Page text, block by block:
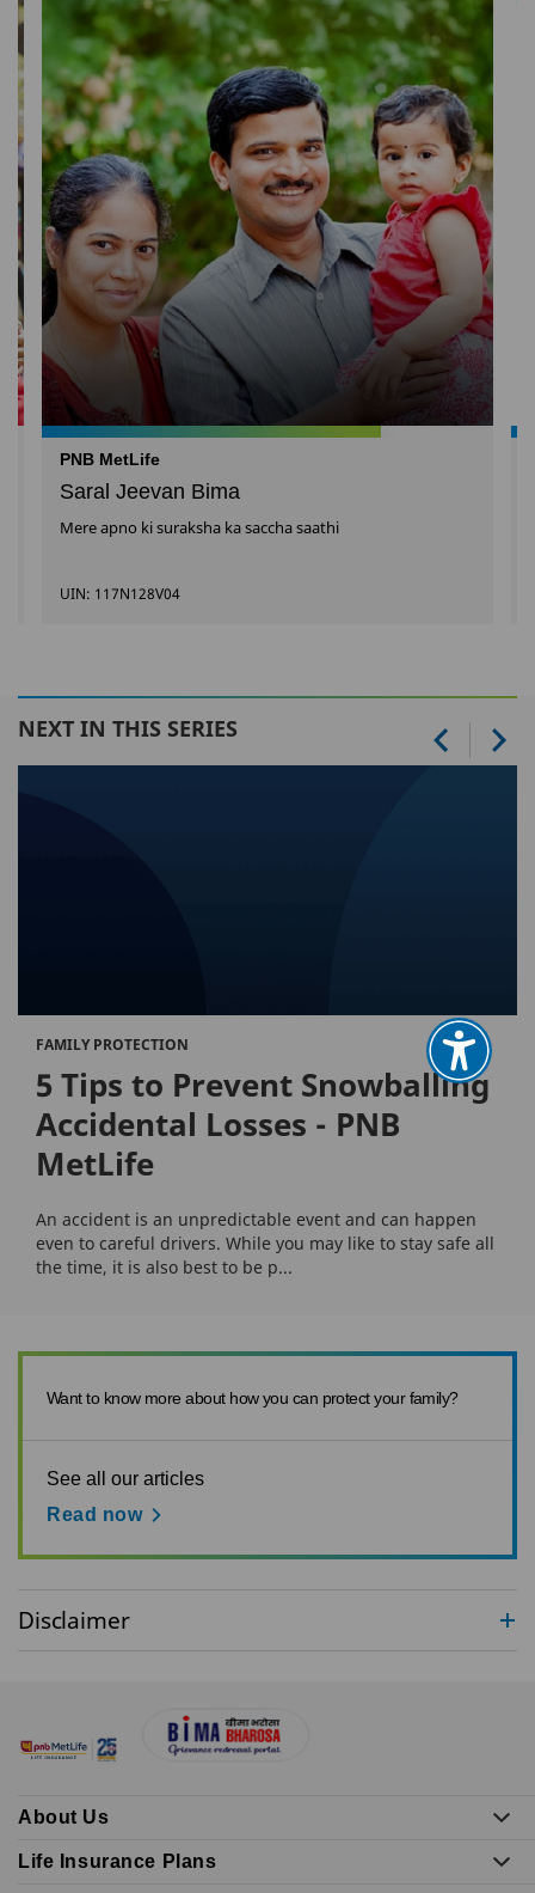
PNB MetLife
Saral Jeevan Bima
Mere apno ki suraksha ka saccha saathi
UIN: 117N128V04
NEXT IN THIS SERIES
FAMILY PROTECTION
5 Tips to Prevent Snowballing
Accidental Losses - PNB
MetLife
An accident is an unpredictable event and can happen
even to careful drivers. While you may like to stay safe all
the time, it is also best to be p...
Want to know more about how you can protect your family?
See all our articles
Read now
Disclaimer
About Us
Life Insurance Plans